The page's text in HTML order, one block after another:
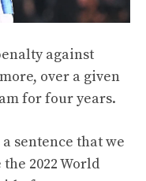
against
over a given
for four years.
sentence that we
2022 World